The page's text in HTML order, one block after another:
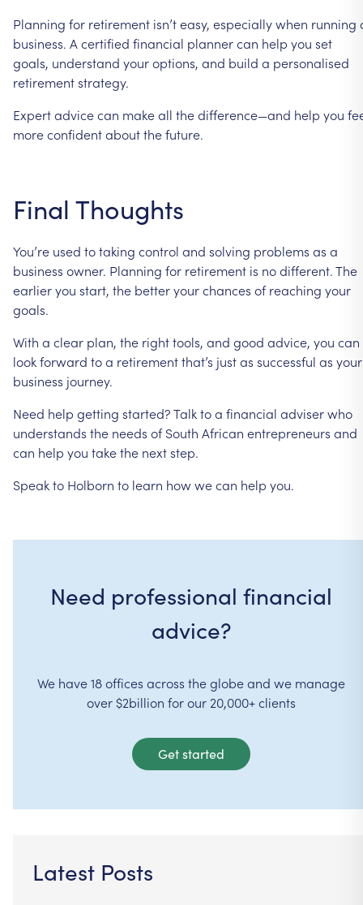
Planning for retirement isn’teasy, especiallywhen running
business. A certified financial plannercan help you set
goals, understand youroptions, and build a personalised
retirementstrategy.
Expertadvicecan makeall thedifference—and help you
moreconfidentaboutthefuture.
Final Thoughts
You’re used totaking control and solving problems as a
business owner. Planning for retirement is nodifferent.The
earlieryou start, the betteryourchances of reaching your
goals.
With a clear plan, the righttools, and good advice, you can
lookforward toa retirementthat’s justas successful as your
business journey.
Need help getting started?Talktoa financial adviserwho
understands the needs of South African entrepreneurs and
can help you takethe nextstep.
Speakto Holborn to learn howwecan help you.
Need professional financial
advice?
We have 18 offices across the globe and we manage
over $2billion for our 20,000+ clients
Get started
Latest Posts